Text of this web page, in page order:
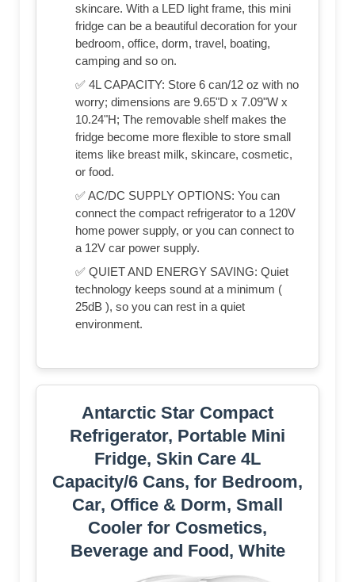
skincare. With a LED light frame, this mini
fridge can be a beautiful decoration for your
bedroom, office, dorm, travel, boating,
camping and so on.
✅ 4L CAPACITY: Store 6 can/12 oz with no
worry; dimensions are 9.65"D x 7.09"W x
10.24"H; The removable shelf makes the
fridge become more flexible to store small
items like breast milk, skincare, cosmetic,
or food.
✅ AC/DC SUPPLY OPTIONS: You can
connect the compact refrigerator to a 120V
home power supply, or you can connect to
a 12V car power supply.
✅ QUIET AND ENERGY SAVING: Quiet
technology keeps sound at a minimum (
25dB ), so you can rest in a quiet
environment.
Antarctic Star Compact
Refrigerator, Portable Mini
Fridge, Skin Care 4L
Capacity/6 Cans, for Bedroom,
Car, Office & Dorm, Small
Cooler for Cosmetics,
Beverage and Food, White